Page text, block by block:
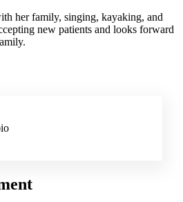
her family, singing, kayaking, and
new patients and looks forward